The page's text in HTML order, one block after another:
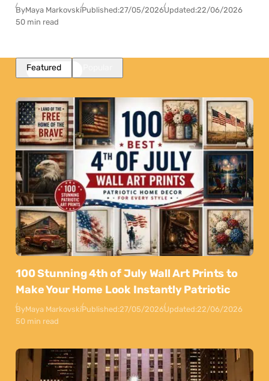
ByMaya MarkovskiPublished:27/05/2026Updated:22/06/2026
50 min read
Featured
100 Stunning 4th of July Wall Art Prints to
Make Your Home Look Instantly Patriotic
ByMaya MarkovskiPublished:27/05/2026Updated:22/06/2026
50 min read